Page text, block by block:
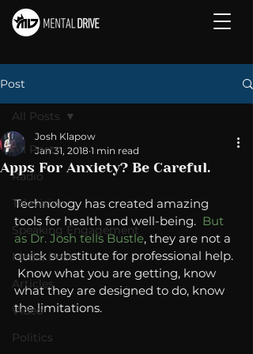
Post
All Posts
Radio
Television
Speaking Engagement
Media Post
Articles
Video
Politics
All Posts
Apps For Anxiety? Be Careful.
Josh Klapow
Jan 31, 2018 1 min read
Technology has created amazing
tools for health and well-being. But
as Dr. Josh tells Bustle, they are not a
quick substitute for professional help.
Know what you are getting, know
what they are designed to do, know
the limitations.